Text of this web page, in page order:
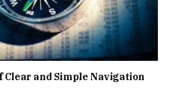
Clear and Simple Navigation